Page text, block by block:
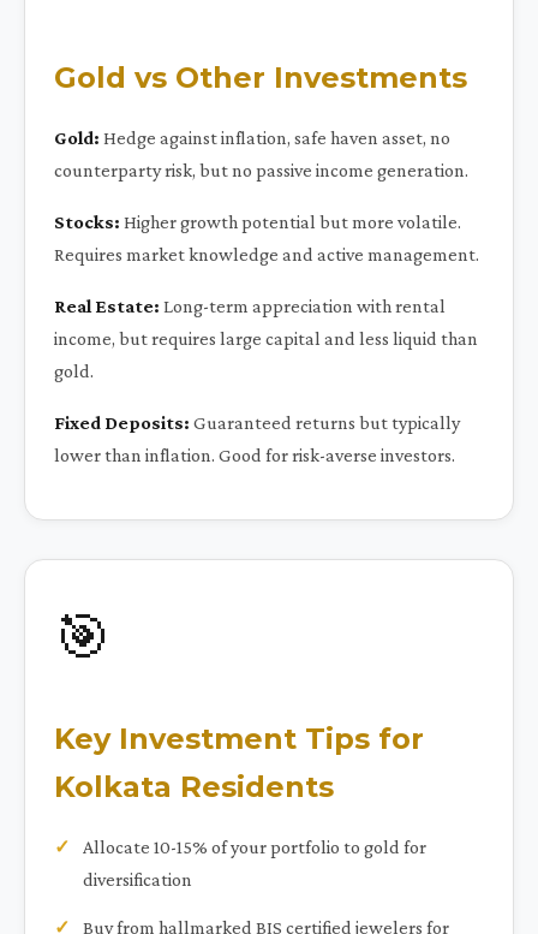
Gold vs Other Investments
Gold: Hedge against inflation, safe haven asset, no
counterparty risk, but no passive income generation.
Stocks: Higher growth potential but more volatile.
Requires market knowledge and active management.
Real Estate: Long-term appreciation with rental
income, but requires large capital and less liquid than
gold.
Fixed Deposits: Guaranteed returns but typically
lower than inflation. Good for risk-averse investors.
🎯
Key Investment Tips for
Kolkata Residents
Allocate 10-15% of your portfolio to gold for
diversification
Buy from hallmarked BIS certified jewelers for